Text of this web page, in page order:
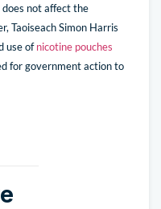
does not affect the
Taoiseach Simon Harris
use ofnicotine pouches
for government action to